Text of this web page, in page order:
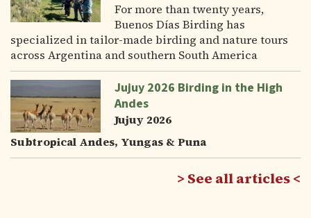
For more than twenty years,
Buenos Días Birding has
specialized in tailor-made birding and nature tours
across Argentina and southern South America
Jujuy 2026 Birding in the High
Andes
Jujuy 2026
Subtropical Andes, Yungas & Puna
See all articles